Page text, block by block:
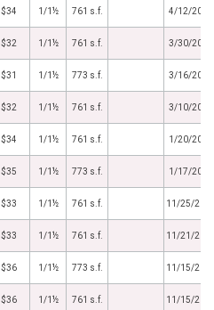
$34 1/1½ 761 s.f. 4/12/2017
$32 1/1½ 761 s.f. 3/30/2017
$31 1/1½ 773 s.f. 3/16/2017
$32 1/1½ 761 s.f. 3/10/2017
$34 1/1½ 761 s.f. 1/20/2017
$35 1/1½ 773 s.f. 1/17/2017
$33 1/1½ 761 s.f. 11/25/
$33 1/1½ 761 s.f. 11/21/
$36 1/1½ 773 s.f. 11/15/
$36 1/1½ 761 s.f. 11/15/